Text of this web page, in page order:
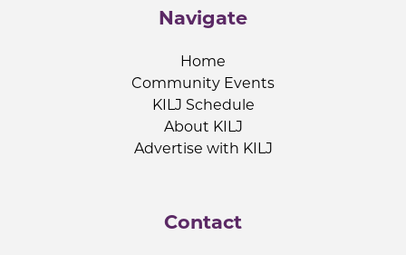
Navigate
Home
Community Events
KILJ Schedule
About KILJ
Advertise with KILJ
Contact